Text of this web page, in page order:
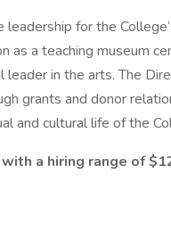
for the
as a teaching museum
leader in the arts. The
grants and donor
and cultural life of the
a hiring range of